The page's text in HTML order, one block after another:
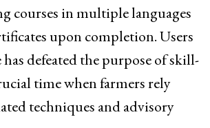
courses in multiple languages
upon completion. Users
defeated the purpose of skill-
time when farmers rely
techniques and advisory